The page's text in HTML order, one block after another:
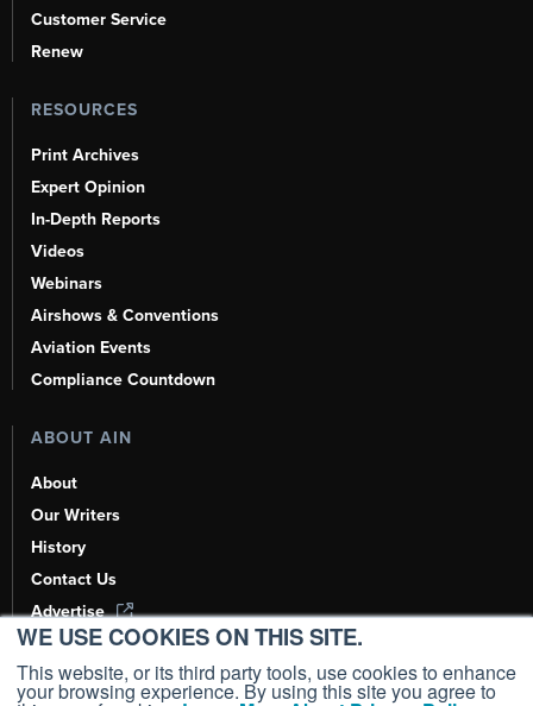
WE USE COOKIES ON THIS SITE.
This website, or its third party tools, use cookies to enhance
your browsing experience. By using this site you agree to
Customer Service
Renew
RESOURCES
Print Archives
Expert Opinion
In-Depth Reports
Videos
Webinars
Airshows & Conventions
Aviation Events
Compliance Countdown
ABOUT AIN
About
Our Writers
History
Contact Us
Advertise
AI, Learn About Us Here